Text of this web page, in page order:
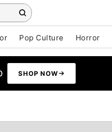
Pop Culture Horror
SHOP NOW